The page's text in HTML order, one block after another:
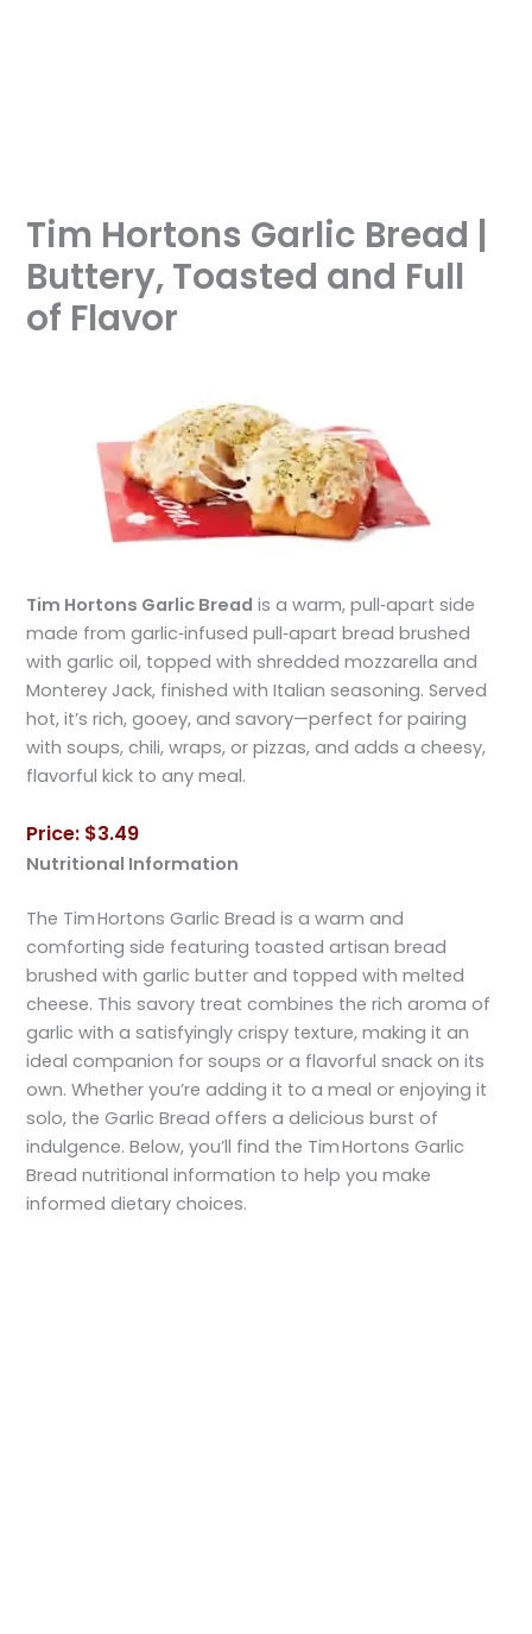
Tim Hortons Garlic Bread |
Buttery, Toasted and Full
of Flavor
Tim Hortons Garlic Bread is a warm, pull‑apart side
made from garlic‑infused pull‑apart bread brushed
with garlic oil, topped with shredded mozzarella and
Monterey Jack, finished with Italian seasoning. Served
hot, it’s rich, gooey, and savory—perfect for pairing
with soups, chili, wraps, or pizzas, and adds a cheesy,
flavorful kick to any meal.
Price: $3.49
Nutritional Information
The Tim Hortons Garlic Bread is a warm and
comforting side featuring toasted artisan bread
brushed with garlic butter and topped with melted
cheese. This savory treat combines the rich aroma of
garlic with a satisfyingly crispy texture, making it an
ideal companion for soups or a flavorful snack on its
own. Whether you’re adding it to a meal or enjoying it
solo, the Garlic Bread offers a delicious burst of
indulgence. Below, you’ll find the Tim Hortons Garlic
Bread nutritional information to help you make
informed dietary choices.